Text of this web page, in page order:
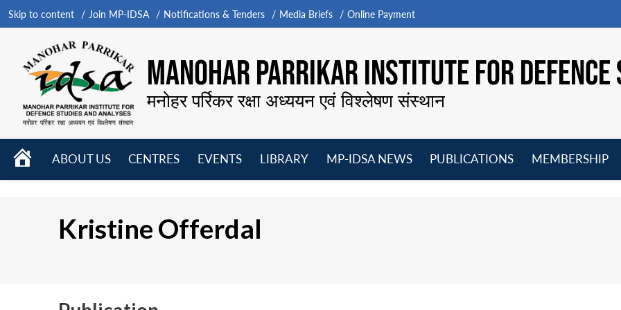
Skip to content Join MP-IDSA Notifications & Tenders Media Briefs Online Payment
MANOHAR PARRIKAR INSTITUTE FOR
मनोहर पर्रिकर रक्षा अध्ययन एवं विश्लेषण संस्थान
HOME
ABOUT US
CENTRES
EVENTS
LIBRARY
MP-IDSA NEWS
PUBLICATIONS
MEMBERSHIP
Kristine Offerdal